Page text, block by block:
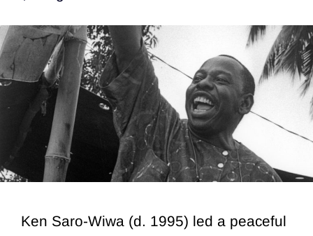
Ken Saro-Wiwa (d. 1995) led a peaceful